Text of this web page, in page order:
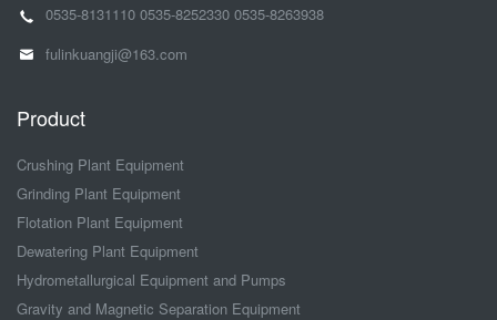
0535-8131110 0535-8252330 0535-8263938
fulinkuangji@163.com
Product
Crushing Plant Equipment
Grinding Plant Equipment
Flotation Plant Equipment
Dewatering Plant Equipment
Hydrometallurgical Equipment and Pumps
Gravity and Magnetic Separation Equipment